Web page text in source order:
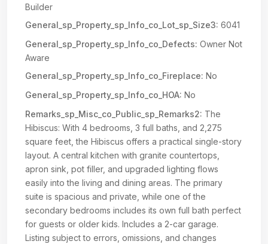
Builder
General_sp_Property_sp_Info_co_Lot_sp_Size3: 6041
General_sp_Property_sp_Info_co_Defects: Owner Not
Aware
General_sp_Property_sp_Info_co_Fireplace: No
General_sp_Property_sp_Info_co_HOA: No
Remarks_sp_Misc_co_Public_sp_Remarks2: The
Hibiscus: With 4 bedrooms, 3 full baths, and 2,275
square feet, the Hibiscus offers a practical single-story
layout. A central kitchen with granite countertops,
apron sink, pot filler, and upgraded lighting flows
easily into the living and dining areas. The primary
suite is spacious and private, while one of the
secondary bedrooms includes its own full bath perfect
for guests or older kids. Includes a 2-car garage.
Listing subject to errors, omissions, and changes